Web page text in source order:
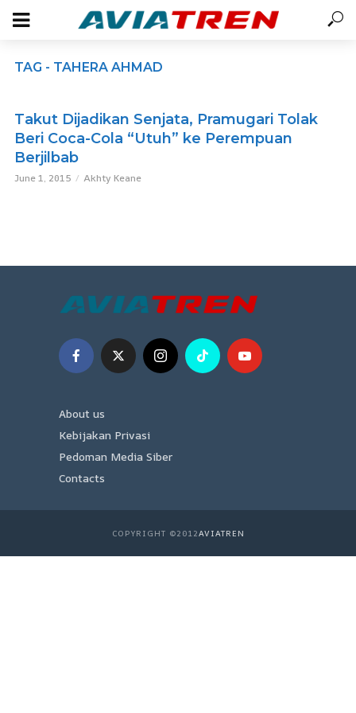
TAG - TAHERA AHMAD
Takut Dijadikan Senjata, Pramugari Tolak
Beri Coca-Cola “Utuh” ke Perempuan
Berjilbab
June 1, 2015 Akhty Keane
About us
Kebijakan Privasi
Pedoman Media Siber
Contacts
COPYRIGHT ©2012AVIATREN